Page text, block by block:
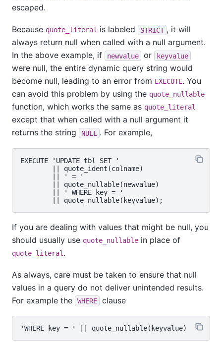
escaped.
Because quote_literal is labeled STRICT , it will
always return null when called with a null argument.
In the above example, if
newvalue or keyvalue
were null, the entire dynamic query string would
become null, leading to an error from EXECUTE. You
can avoid this problem by using the quote_nullable
function, which works the same as quote_literal
except that when called with a null argument it
returns the string
NULL . For example,
EXECUTE 'UPDATE tbl SET '
        || quote_ident(colname)
        || ' = '
        || quote_nullable(newvalue)
        || ' WHERE key = '
If you are dealing with values that might be null, you
should usually use quote_nullable in place of
quote_literal .
As always, care must be taken to ensure that null
values in a query do not deliver unintended results.
For example the
WHERE clause